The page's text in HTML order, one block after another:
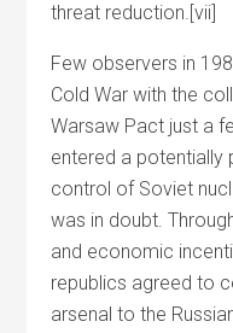
threat reduction.[vii]
Few observers in
Cold War with the
Warsaw Pact just a
entered a potentially
control of Soviet
was in doubt.
and economic
republics agreed to
arsenal to the